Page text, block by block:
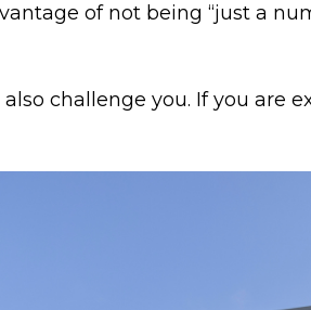
of not being “just a
also challenge you. If you